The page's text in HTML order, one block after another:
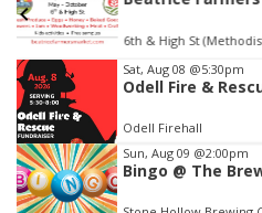
6th & High St
Item
3
of
3
Sat, Aug 08 @5:30pm
Odell Fire &
Odell Firehall
Sun, Aug 09 @2:00pm
Bingo @ The